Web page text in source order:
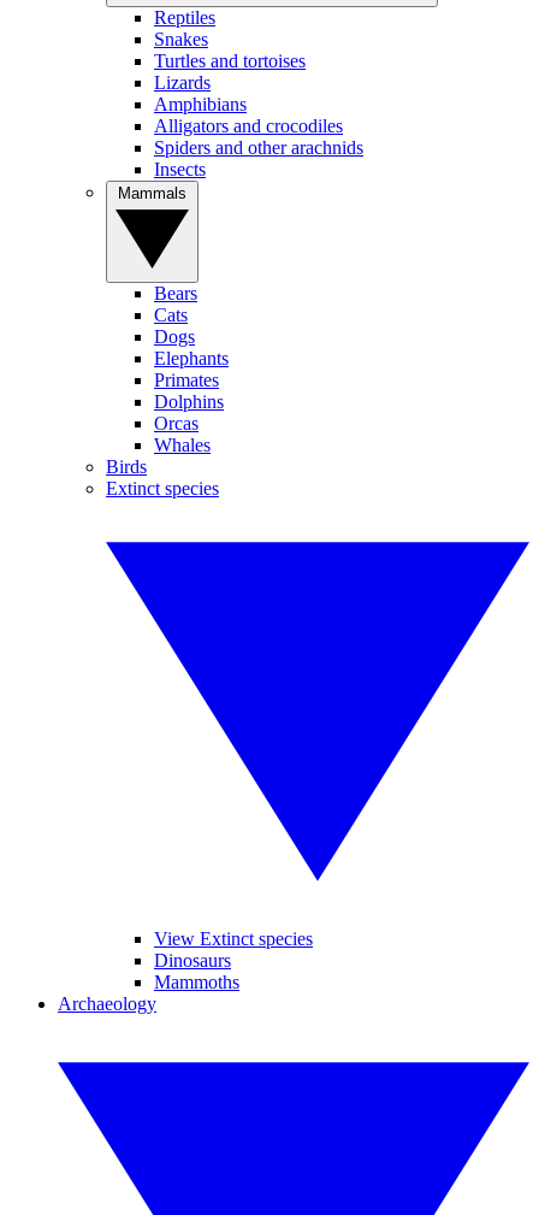
Reptiles
Snakes
Turtles and tortoises
Lizards
Amphibians
Alligators and crocodiles
Spiders and other arachnids
Insects
Bears
Cats
Dogs
Elephants
Primates
Dolphins
Orcas
Whales
Birds
Extinct species
View Extinct species
Dinosaurs
Mammoths
Archaeology